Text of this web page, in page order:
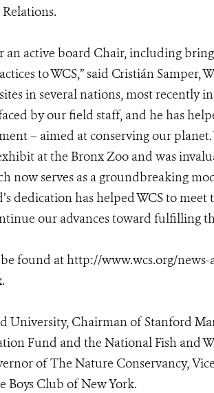
an active board Chair, including
to WCS,” said Cristián Samper,
in several nations, most recently
by our field staff, and he has
– aimed at conserving our
at the Bronx Zoo and was
now serves as a groundbreaking
dedication has helped WCS to meet
our advances toward fulfilling
found athttp://www.wcs.org/
University, Chairman of Stanford
Fund and the National Fish and
of The Nature Conservancy,
Boys Club of New York.